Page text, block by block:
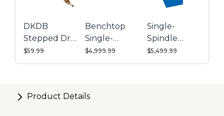
Pre-filter and automatic lubricator
DKDB
Stepped Drill
Bit
$59.99
Benchtop
Single-
Spindle
Pneumatic
$4,999.99
Single-
Spindle
Electric
Pocket-Hole
$5,499.99
Product Details